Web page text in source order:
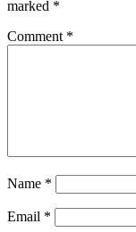
marked *
Comment *
Name *
Email *